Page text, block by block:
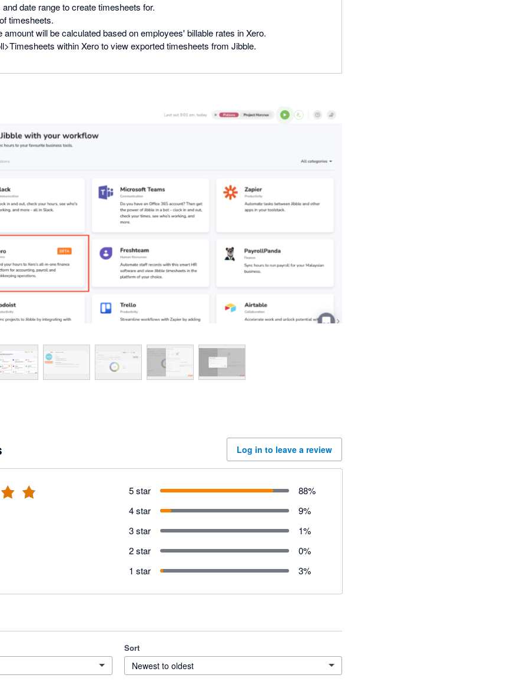
date range to create timesheets for.
timesheets.
amount will be calculated based on employees' billable rates in Xero.
within Xero to view exported timesheets from Jibble.
Log in to leave a review
5 star 88%
4 star
9%
3 star
1%
2 star
0%
1 star
3%
Sort
Newest to oldest